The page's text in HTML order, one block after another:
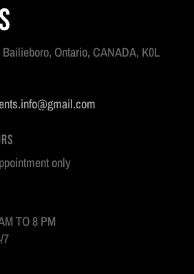
Ontario, CANADA, K0L
only
TO 8 PM
7